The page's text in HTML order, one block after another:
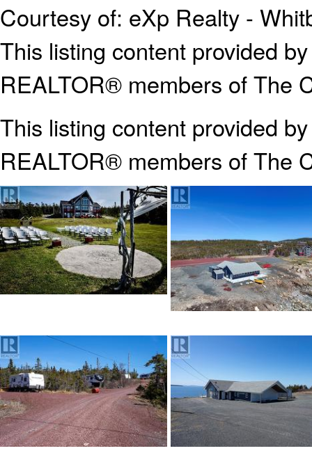
Courtesy of: eXp Realty -
This listing content provided
REALTOR® members of The
This listing content provided
REALTOR® members of The